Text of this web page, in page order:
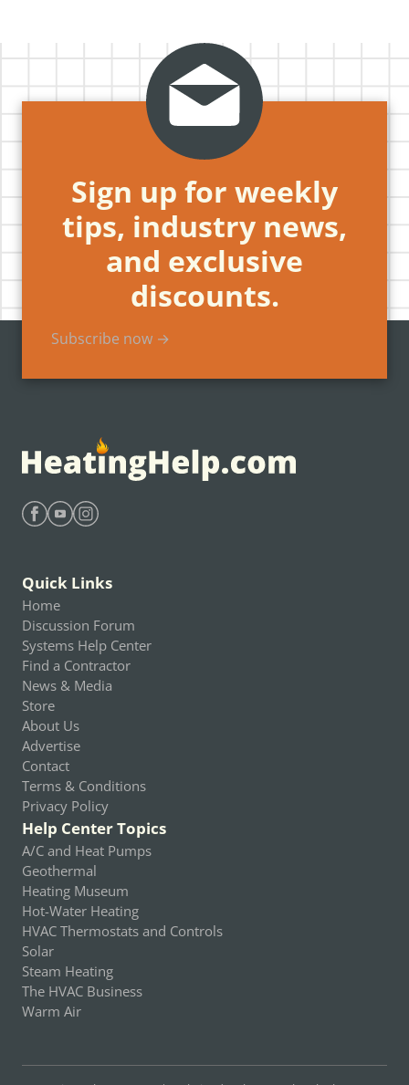
Sign up for weekly
tips, industry news,
and exclusive
discounts.
Subscribe now →
Quick Links
Home
Discussion Forum
Systems Help Center
Find a Contractor
News & Media
Store
About Us
Advertise
Contact
Terms & Conditions
Privacy Policy
Help Center Topics
A/C and Heat Pumps
Geothermal
Heating Museum
Hot-Water Heating
HVAC Thermostats and Controls
Solar
Steam Heating
The HVAC Business
Warm Air